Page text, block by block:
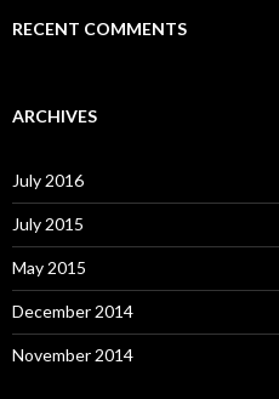
RECENT COMMENTS
ARCHIVES
July 2016
July 2015
May 2015
December 2014
November 2014